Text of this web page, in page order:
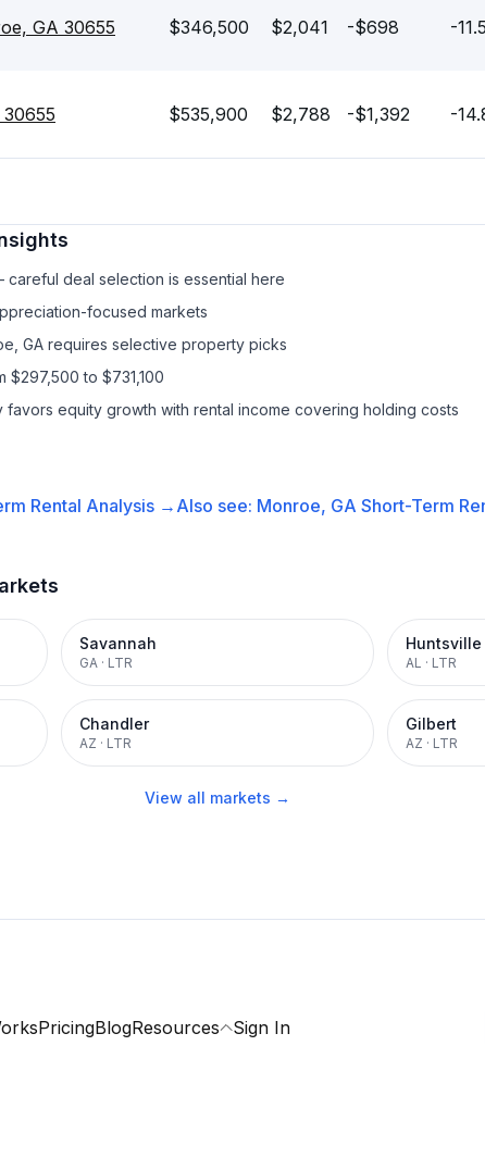
GA 30655 $346,500 $2,041 -$698 -
$535,900 $2,788 -$1,392 -
deal selection is essential here
focused markets
GA requires selective property picks
$297,500 to $731,100
favors equity growth with rental income covering holding costs
Rental Analysis → Also see: Monroe, GA Short-Term
Savannah
GA · LTR
Huntsville
AL · LTR
Chandler
AZ · LTR
Gilbert
AZ · LTR
View all markets →
PricingBlogResources Sign In